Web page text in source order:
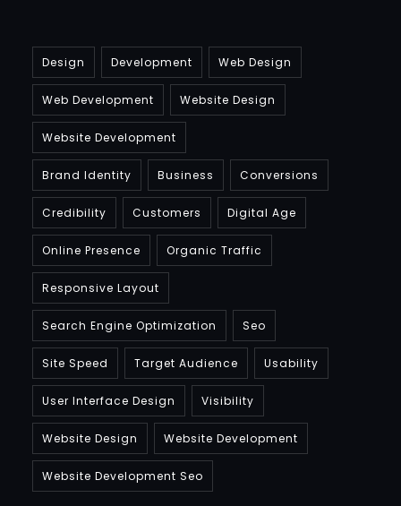
Design Development Web Design
Web Development Website Design
Website Development
Brand Identity Business Conversions
Credibility Customers Digital Age
Online Presence Organic Traffic
Responsive Layout
Search Engine Optimization Seo
Site Speed Target Audience Usability
User Interface Design Visibility
Website Design Website Development
Website Development Seo